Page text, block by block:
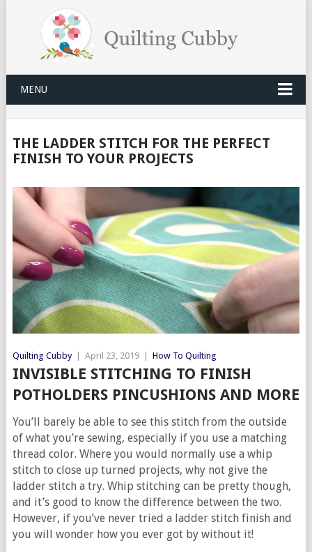
MENU
THE LADDER STITCH FOR THE PERFECT
FINISH TO YOUR PROJECTS
Quilting Cubby April 23, 2019 How To Quilting
INVISIBLE STITCHING TO FINISH
POTHOLDERS PINCUSHIONS AND MORE
You’ll barely be able to see this stitch from the outside
of what you’re sewing, especially if you use a matching
thread color. Where you would normally use a whip
stitch to close up turned projects, why not give the
ladder stitch a try. Whip stitching can be pretty though,
and it’s good to know the difference between the two.
However, if you’ve never tried a ladder stitch finish and
you will wonder how you ever got by without it!